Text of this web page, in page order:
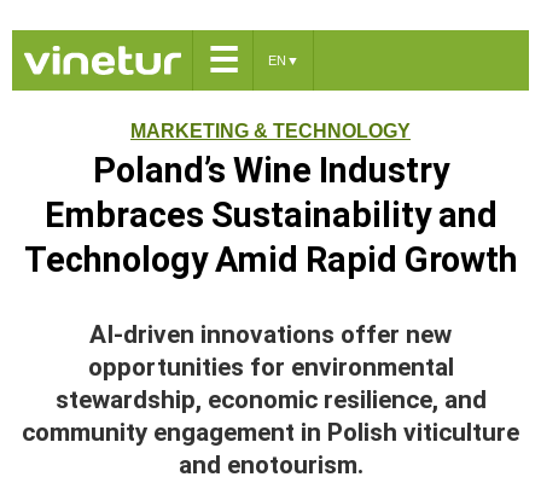
☰ EN ▼
MARKETING & TECHNOLOGY
Poland’s Wine Industry
Embraces Sustainability and
Technology Amid Rapid Growth
AI-driven innovations offer new
opportunities for environmental
stewardship, economic resilience, and
community engagement in Polish viticulture
and enotourism.